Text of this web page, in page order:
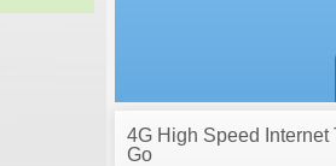
4G High Speed Internet
Go